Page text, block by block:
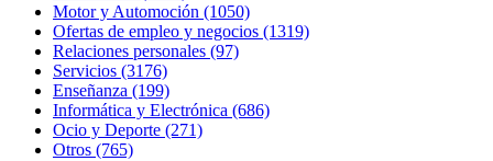
Motor y Automoción (1050)
Ofertas de empleo y negocios (1319)
Relaciones personales (97)
Servicios (3176)
Enseñanza (199)
Informática y Electrónica (686)
Ocio y Deporte (271)
Otros (765)